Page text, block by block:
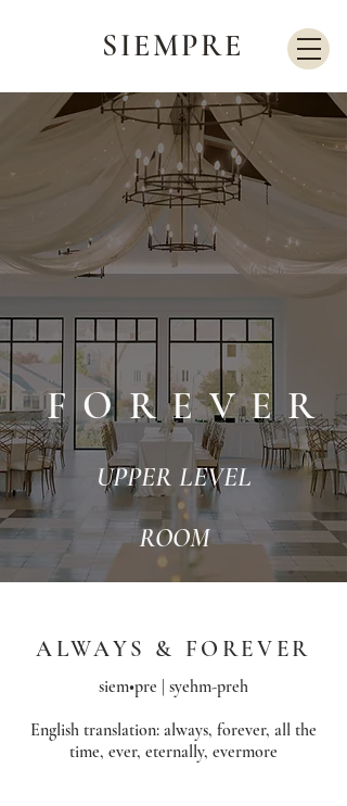
SIEMPRE
FOREVER
UPPER LEVEL
ROOM
ALWAYS & FOREVER
siem•pre | syehm-preh
English translation: always, forever, all the
time, ever, eternally, evermore​